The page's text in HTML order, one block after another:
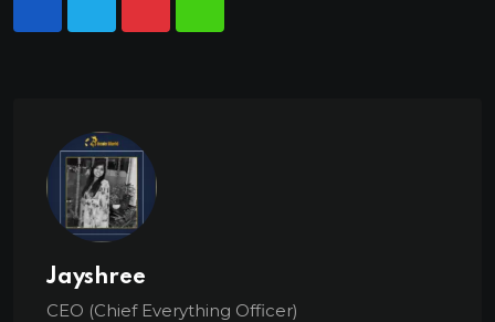
Jayshree
CEO (Chief Everything Officer)